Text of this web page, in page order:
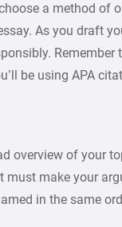
a method of
As you draft
Remember
be using APA
overview of your
make your
in the same